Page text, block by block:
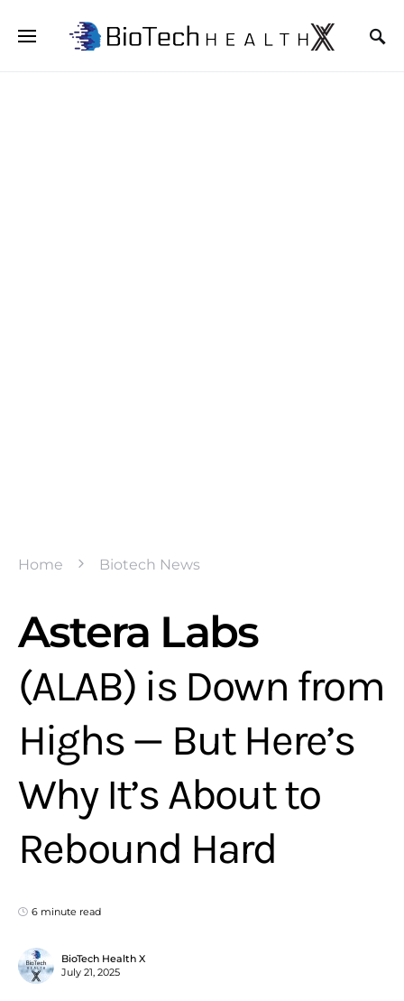
Home Biotech News
Astera Labs
(ALAB) is Down from
Highs — But Here’s
Why It’s About to
Rebound Hard
6 minute read
BioTech Health X
July 21, 2025